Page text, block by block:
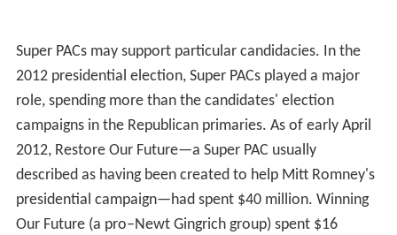
Super PACs may support particular candidacies. In the
2012 presidential election, Super PACs played a major
role, spending more than the candidates' election
campaigns in the Republican primaries. As of early April
2012, Restore Our Future—a Super PAC usually
described as having been created to help Mitt Romney's
presidential campaign—had spent $40 million. Winning
Our Future (a pro–Newt Gingrich group) spent $16